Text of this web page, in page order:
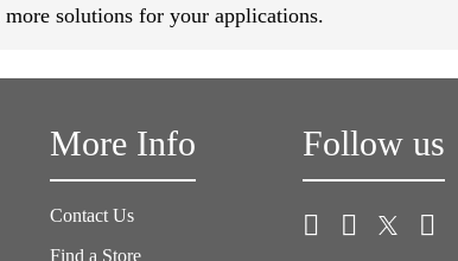
solutions for your applications.
More Info
Contact Us
Find a Store
Follow us